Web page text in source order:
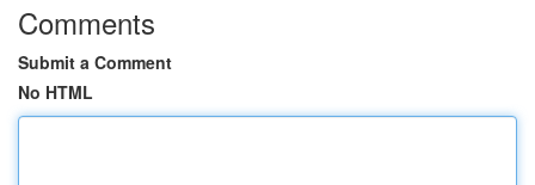
Comments
Submit a Comment
No HTML